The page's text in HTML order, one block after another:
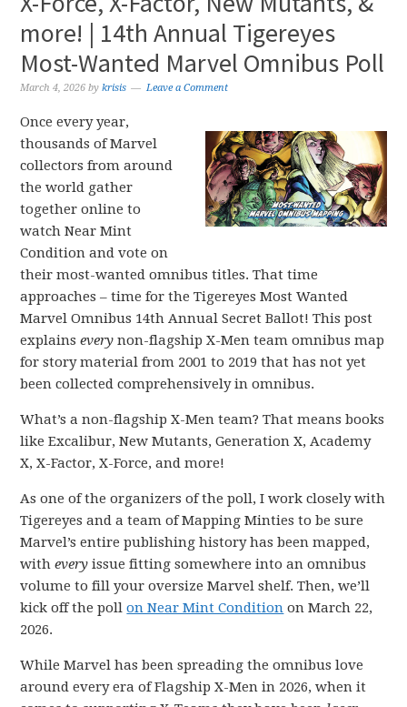
more! | 14th Annual Tigereyes
Most-Wanted Marvel Omnibus Poll
March 4, 2026 bykrisis Leave a Comment
Once every year,
thousands of Marvel
collectors from around
the world gather
together online to
watch Near Mint
Condition and vote on
their most-wanted omnibus titles. That time
approaches – time for the Tigereyes Most Wanted
Marvel Omnibus 14th Annual Secret Ballot! This post
explainsevery non-flagship X-Men team omnibus map
for story material from 2001 to 2019 that has not yet
been collected comprehensively in omnibus.
What’s a non-flagship X-Men team? That means books
like Excalibur, New Mutants, Generation X, Academy
X, X-Factor, X-Force, and more!
As one of the organizers of the poll, I work closely with
Tigereyes and a team of Mapping Minties to be sure
Marvel’s entire publishing history has been mapped,
withevery issue fitting somewhere into an omnibus
volume to fill your oversize Marvel shelf. Then, we’ll
kick off the pollon Near Mint Condition on March 22,
2026.
While Marvel has been spreading the omnibus love
around every era of Flagship X-Men in 2026, when it